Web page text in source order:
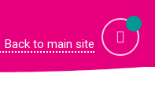
Back to main site